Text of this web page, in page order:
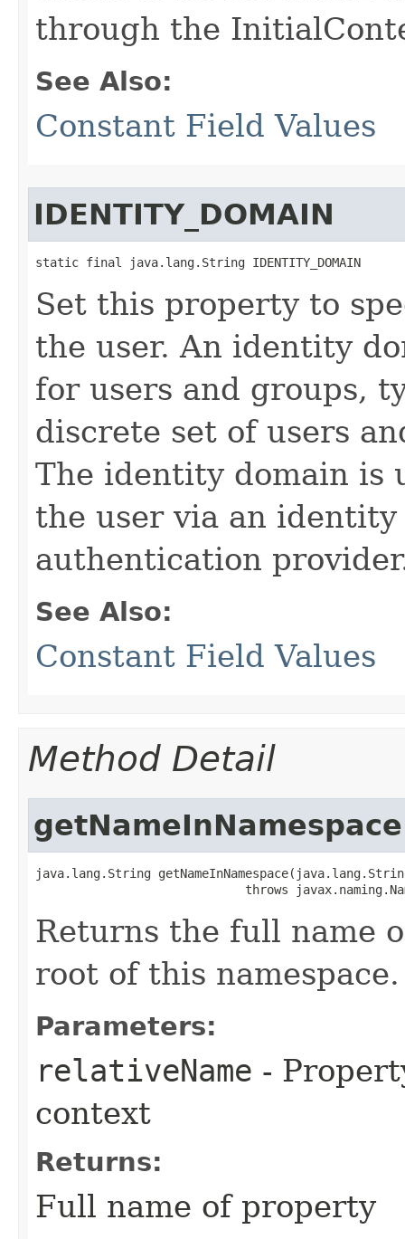
through the
See Also:
Constant Field Values
IDENTITY_DOMAIN
static final java.lang.String IDENTITY_DOMAIN
Set this property to
the user. An identity
for users and groups,
discrete set of users
The identity domain is
the user via an identity
authentication
See Also:
Constant Field Values
Method Detail
getNameInNamespace
java.lang.String
throws
Returns the full name
root of this namespace.
Parameters:
relativeName -
context
Returns:
Full name of property